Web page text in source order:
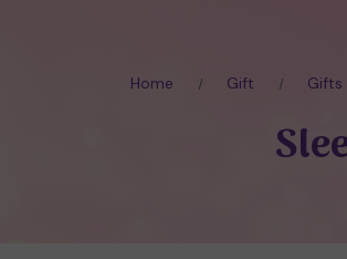
Home Gift Gifts